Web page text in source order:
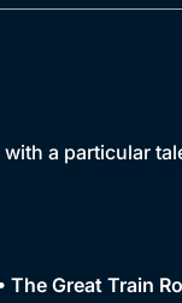
a particular
The Great Train